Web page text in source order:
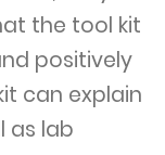
the tool kit
positively
can explain
as lab